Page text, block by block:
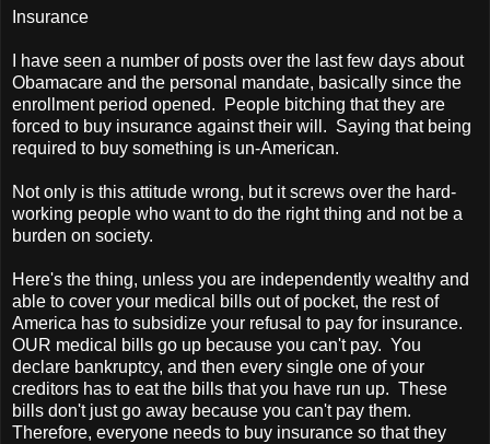
Insurance
I have seen a number of posts over the last few days about
Obamacare and the personal mandate, basically since the
enrollment period opened. People bitching that they are
forced to buy insurance against their will. Saying that being
required to buy something is un-American.
Not only is this attitude wrong, but it screws over the hard-
working people who want to do the right thing and not be a
burden on society.
Here's the thing, unless you are independently wealthy and
able to cover your medical bills out of pocket, the rest of
America has to subsidize your refusal to pay for insurance.
OUR medical bills go up because you can't pay. You
declare bankruptcy, and then every single one of your
creditors has to eat the bills that you have run up. These
bills don't just go away because you can't pay them.
Therefore, everyone needs to buy insurance so that they